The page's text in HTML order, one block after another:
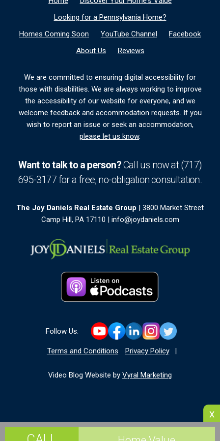
x
Looking for a Pennsylvania Home?
Homes Coming Soon
YouTube Channel
Facebook
About Us
Reviews
We are committed to ensuring digital accessibility for
those with disabilities. We are always working to improve
the accessibility of our website for everyone, and we
welcome feedback and accommodation requests. If you
wish to report an issue or seek an accommodation,
please let us know.
Want to talk to a person?Call us now at(717)
695-3177for a free, no-obligationconsultation.
The Joy Daniels Real Estate Group | 3800 Market Street
Camp Hill, PA 17110 | info@joydaniels.com
Follow Us:
Terms and Conditions Privacy Policy |
Video Blog Website by Vyral Marketing